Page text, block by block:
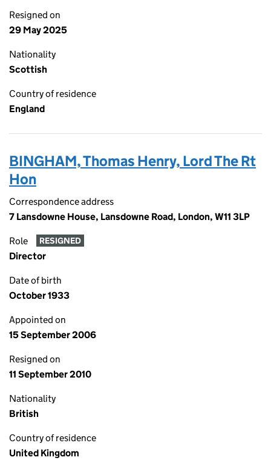
Resigned on
29 May 2025
Nationality
Scottish
Country of residence
England
BINGHAM, Thomas Henry, Lord The Rt
Hon
Correspondence address
7 Lansdowne House, Lansdowne Road, London, W11 3LP
Role RESIGNED
Director
Date of birth
October 1933
Appointed on
15 September 2006
Resigned on
11 September 2010
Nationality
British
Country of residence
United Kingdom